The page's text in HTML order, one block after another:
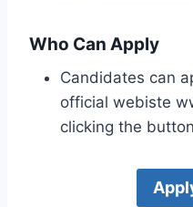
Who Can Apply
Candidates can
official webiste
clicking the